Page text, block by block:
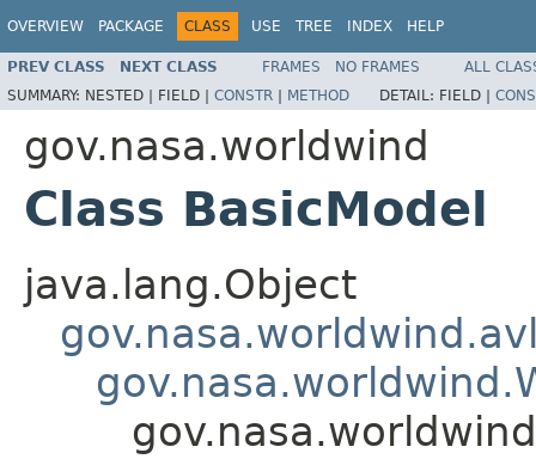
OVERVIEW PACKAGE CLASS USE TREE INDEX HELP
PREV CLASS NEXT CLASS FRAMES NO FRAMES
ALL
SUMMARY: NESTED | FIELD | CONSTR | METHOD DETAIL: FIELD |
gov.nasa.worldwind
Class BasicModel
java.lang.Object